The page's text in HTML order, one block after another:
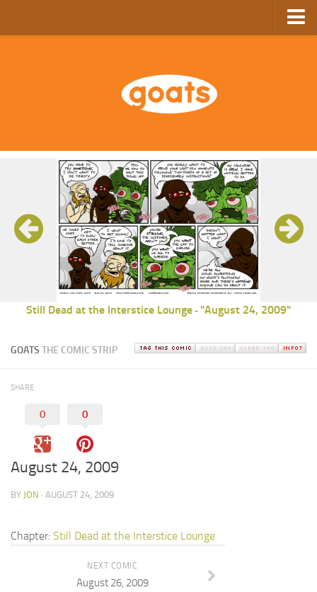
GoComics
Still Dead at the Interstice Lounge - "August 24, 2009"
GOATS THE COMIC STRIP
SHARE
0 0
August 24, 2009
BY JON · AUGUST 24, 2009
Chapter: Still Dead at the Interstice Lounge
NEXT COMIC
August 26, 2009